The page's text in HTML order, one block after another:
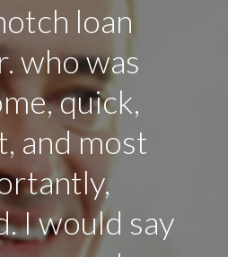
loan
who was
quick,
and most
I would say